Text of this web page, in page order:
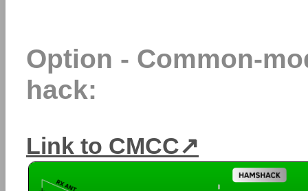
Option - Common-
hack:
Link to CMCC